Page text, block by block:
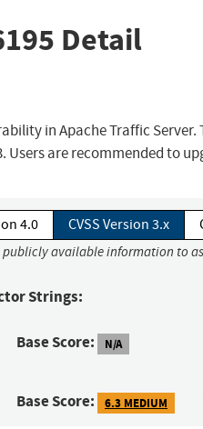
Detail
in Apache Traffic
Users are recommended to
4.0 CVSS Version 3.x
publicly available information to
Strings:
Base Score: N/A
Base Score: 6.3 MEDIUM